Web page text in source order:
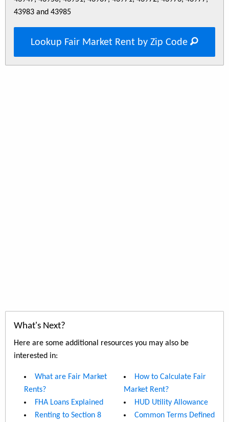
43983 and 43985
Lookup Fair Market Rent by Zip Code
What's Next?
Here are some additional resources you may also be
interested in:
What are Fair Market
Rents?
FHA Loans Explained
Renting to Section 8
How to Calculate Fair
Market Rent?
HUD Utility Allowance
Common Terms Defined